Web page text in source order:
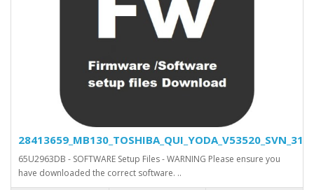
65U2963DB - SOFTWARE Setup Files - WARNING Please ensure you
have downloaded the correct software. ..